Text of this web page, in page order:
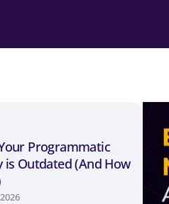
Programmatic
is Outdated (And How